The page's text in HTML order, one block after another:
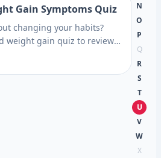
Gain Symptoms Quiz
changing your habits?
weight gain quiz to review
clues, then see which
N
O
P
Q
R
S
T
U
V
W
X